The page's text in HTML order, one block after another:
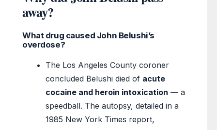
away?
What drug caused John Belushi’s
overdose?
The Los Angeles County coroner
concluded Belushi died of acute
cocaine and heroin intoxication — a
speedball. The autopsy, detailed in a
1985 New York Times report,